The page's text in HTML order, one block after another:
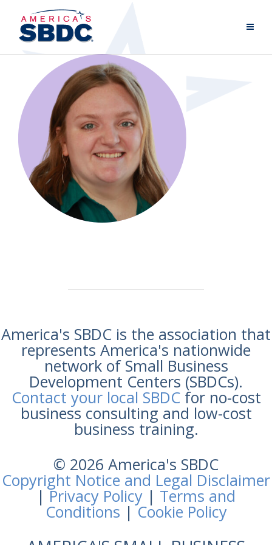
America's SBDC is the association that
represents America's nationwide
network of Small Business
Development Centers (SBDCs).
Contact your local SBDCfor no-cost
business consulting and low-cost
business training.
© 2026 America's SBDC
Copyright Notice and Legal Disclaimer
|Privacy Policy | Terms and
Conditions |Cookie Policy